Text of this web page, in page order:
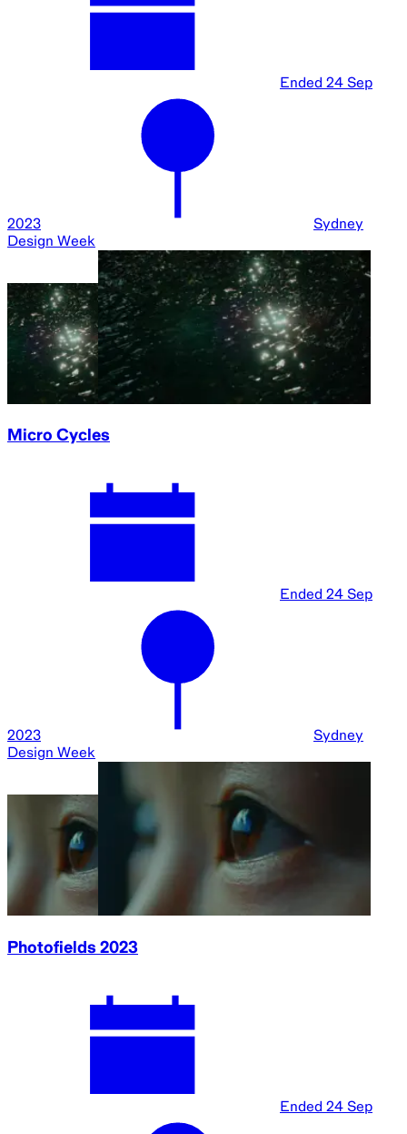
Ended 24 Sep
2023
Sydney
Design Week
Micro Cycles
Ended 24 Sep
2023
Sydney
Design Week
Photofields 2023
Ended 24 Sep